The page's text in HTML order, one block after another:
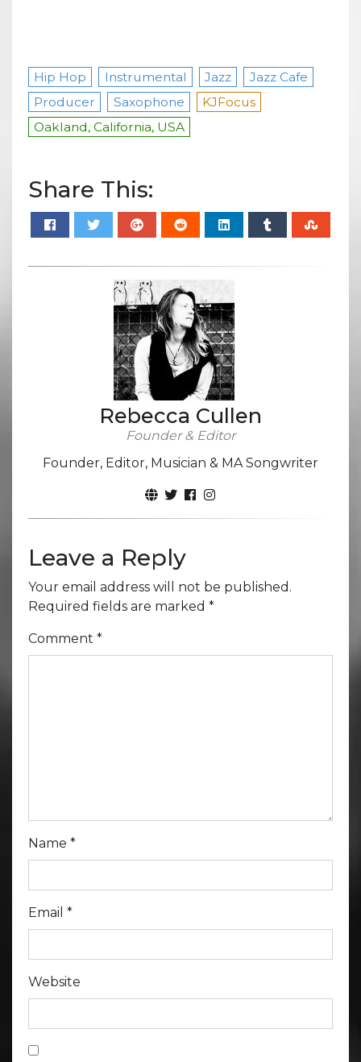
Hip Hop Instrumental Jazz
Jazz Cafe
Producer
Saxophone
KJFocus
Oakland, California, USA
Share This:
Rebecca Cullen
Founder & Editor
Founder, Editor, Musician & MA Songwriter
Leave a Reply
Your email address will not be published.
Required fields are marked *
Comment *
Name *
Email *
Website